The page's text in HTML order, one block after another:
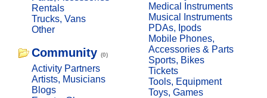
Rentals
Trucks, Vans
Other
Community (0)
Activity Partners
Artists, Musicians
Blogs
Medical Instruments
Musical Instruments
PDAs, Ipods
Mobile Phones,
Accessories & Parts
Sports, Bikes
Tickets
Tools, Equipment
Toys, Games